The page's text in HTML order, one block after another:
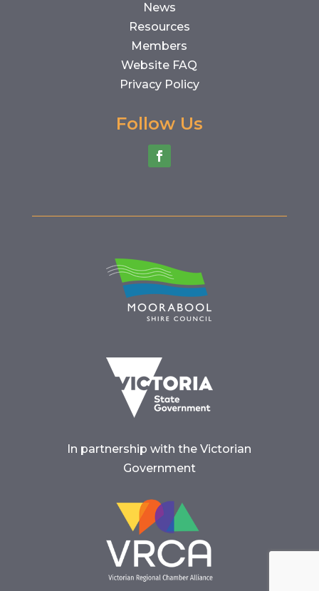
News
Resources
Members
Website FAQ
Privacy Policy
Follow Us
In partnership with the Victorian
Government